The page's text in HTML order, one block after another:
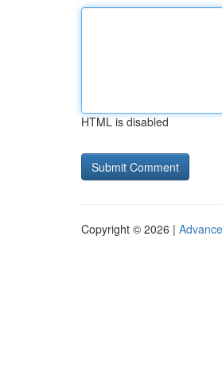
HTML is disabled
Copyright © 2026 |